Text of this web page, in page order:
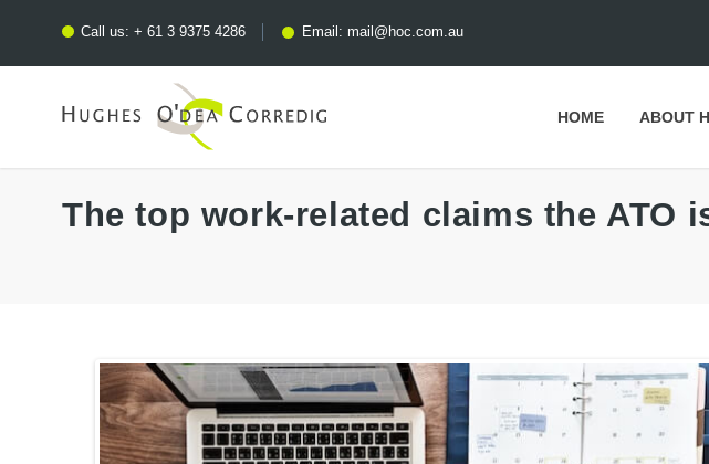
Call us: + 61 3 9375 4286 Email: mail@hoc.com.au
HOME ABOUT
The top work-related claims the ATO